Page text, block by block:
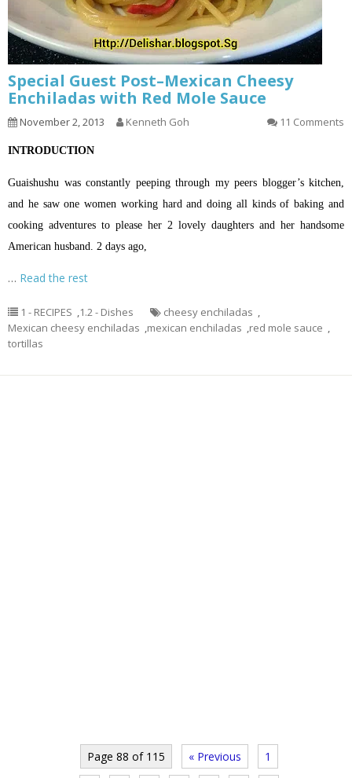
Special Guest Post–Mexican Cheesy
Enchiladas with Red Mole Sauce
November 2, 2013 Kenneth Goh 11 Comments
INTRODUCTION
Guaishushu was constantly peeping through my peers blogger’s kitchen,
and he saw one women working hard and doing all kinds of baking and
cooking adventures to please her 2 lovely daughters and her handsome
American husband. 2 days ago,
… Read the rest
1 - RECIPES ,1.2 - Dishes cheesy enchiladas ,
Mexican cheesy enchiladas ,mexican enchiladas ,red mole sauce ,
tortillas
Page 88 of 115 « Previous 1